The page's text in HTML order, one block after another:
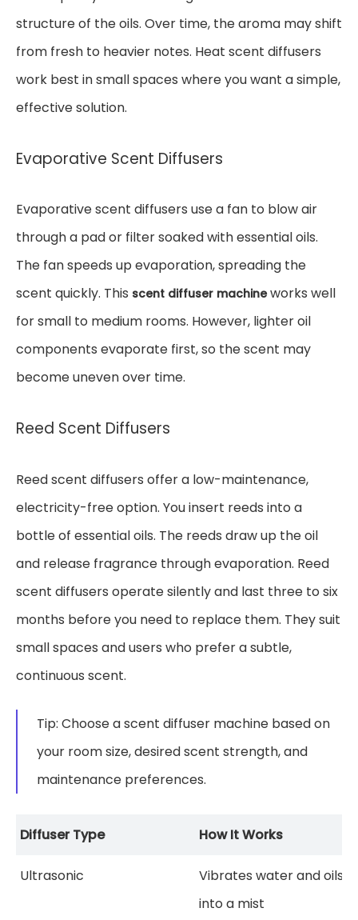
structure of the oils. Over time, the aroma may shift
from fresh to heavier notes. Heat scent diffusers
work best in small spaces where you want a simple,
effective solution.
Evaporative Scent Diffusers
Evaporative scent diffusers use a fan to blow air
through a pad or filter soaked with essential oils.
The fan speeds up evaporation, spreading the
scent quickly. This scent diffuser machineworks well
for small to medium rooms. However, lighter oil
components evaporate first, so the scent may
become uneven over time.
Reed Scent Diffusers
Reed scent diffusers offer a low-maintenance,
electricity-free option. You insert reeds into a
bottle of essential oils. The reeds draw up the oil
and release fragrance through evaporation. Reed
scent diffusers operate silently and last three to six
months before you need to replace them. They suit
small spaces and users who prefer a subtle,
continuous scent.
Tip: Choose a scent diffuser machine based on
your room size, desired scent strength, and
maintenance preferences.
Diffuser Type How It Works
Ultrasonic
Vibrates water and oils
into a mist